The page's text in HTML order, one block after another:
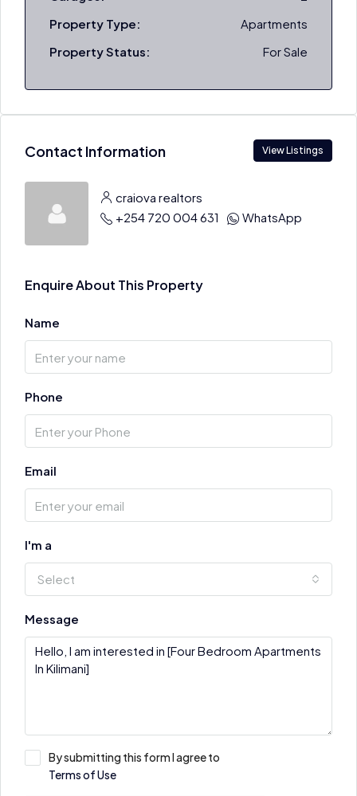
Property Type:
Apartments
Property Status:
For Sale
Contact Information View Listings
craiova realtors
+254 720 004 631
WhatsApp
Enquire About This Property
Name
Phone
Email
I'm a
Select
Message
By submitting this form I agree to
Terms of Use